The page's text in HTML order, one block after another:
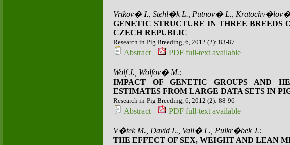
Vrtkov� I., Stehl�k L., Putnov� L.,
GENETIC STRUCTURE IN THREE BREEDS
CZECH REPUBLIC
Research in Pig Breeding, 6, 2012 (2): 83-87
Abstract PDF full-text available
Wolf J., Wolfov� M.:
IMPACT OF GENETIC GROUPS AND
ESTIMATES FROM LARGE DATA SETS IN
Research in Pig Breeding, 6, 2012 (2): 88-96
Abstract PDF full-text available
V�tek M., David L., Vali� L., Pulkr�bek J.:
THE EFFECT OF SEX, WEIGHT AND LEAN